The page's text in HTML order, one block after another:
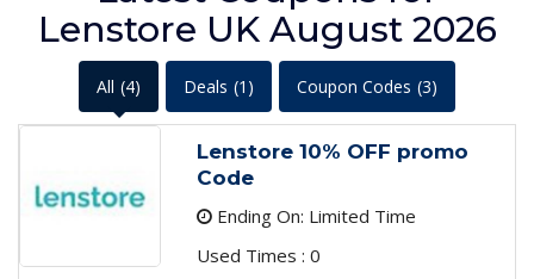
Lenstore UK August 2026
All (4) Deals (1) Coupon Codes (3)
Lenstore 10% OFF promo
Code
Ending On: Limited Time
Used Times : 0